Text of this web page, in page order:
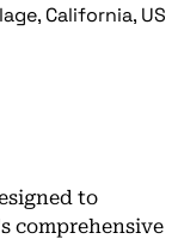
California, US
to
comprehensive